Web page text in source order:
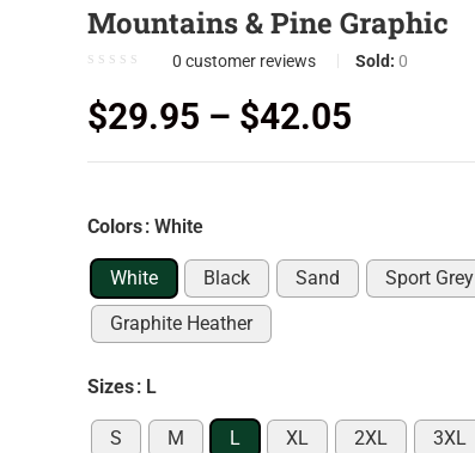
Mountains & Pine Graphic
0 customer reviews Sold: 0
$29.95 – $42.05
Colors: White
White Black Sand Sport Grey
Graphite Heather
Sizes: L
S M L XL 2XL 3XL